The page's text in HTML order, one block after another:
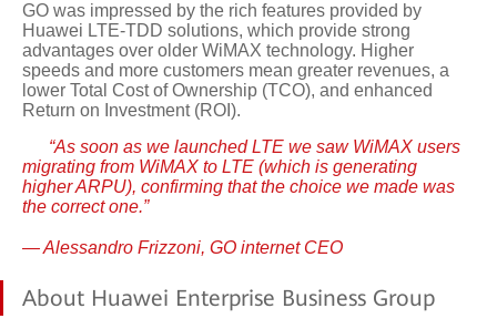
GO was impressed by the rich features provided by
Huawei LTE-TDD solutions, which provide strong
advantages over older WiMAX technology. Higher
speeds and more customers mean greater revenues, a
lower Total Cost of Ownership (TCO), and enhanced
Return on Investment (ROI).
“As soon as we launched LTE we saw WiMAX users
migrating from WiMAX to LTE (which is generating
higher ARPU), confirming that the choice we made was
the correct one.”
— Alessandro Frizzoni, GO internet CEO
About Huawei Enterprise Business Group